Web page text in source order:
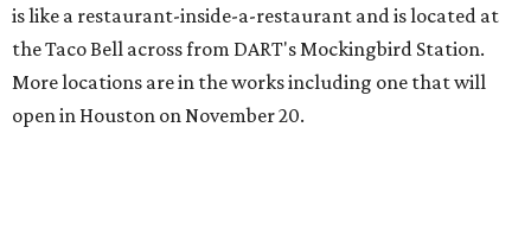
is like a restaurant-inside-a-restaurant and is located at
the Taco Bell across from DART's Mockingbird Station.
More locations are in the works including one that will
open in Houston on November 20.